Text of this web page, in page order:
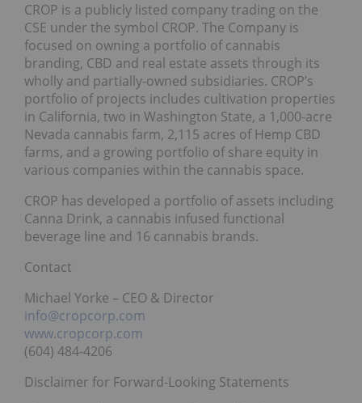
CROP is a publicly listed company trading on the
CSE under the symbol CROP. The Company is
focused on owning a portfolio of cannabis
branding, CBD and real estate assets through its
wholly and partially-owned subsidiaries. CROP’s
portfolio of projects includes cultivation properties
in California, two in Washington State, a 1,000-acre
Nevada cannabis farm, 2,115 acres of Hemp CBD
farms, and a growing portfolio of share equity in
various companies within the cannabis space.
CROP has developed a portfolio of assets including
Canna Drink, a cannabis infused functional
beverage line and 16 cannabis brands.
Contact
Michael Yorke – CEO & Director
info@cropcorp.com
www.cropcorp.com
(604) 484-4206
Disclaimer for Forward-Looking Statements